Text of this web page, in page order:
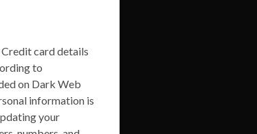
Credit card details
to
on Dark Web
information is
your